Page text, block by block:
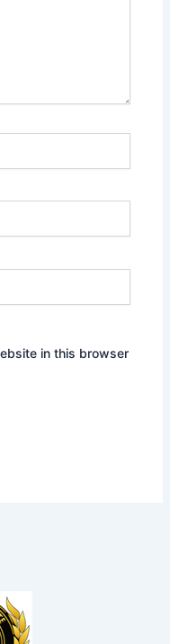
in this browser